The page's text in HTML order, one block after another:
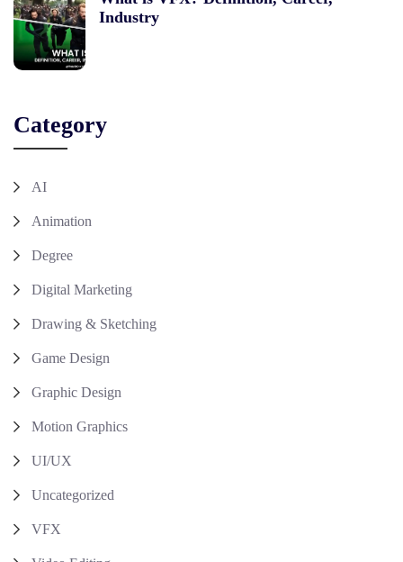
Industry
Category
AI
Animation
Degree
Digital Marketing
Drawing & Sketching
Game Design
Graphic Design
Motion Graphics
UI/UX
Uncategorized
VFX